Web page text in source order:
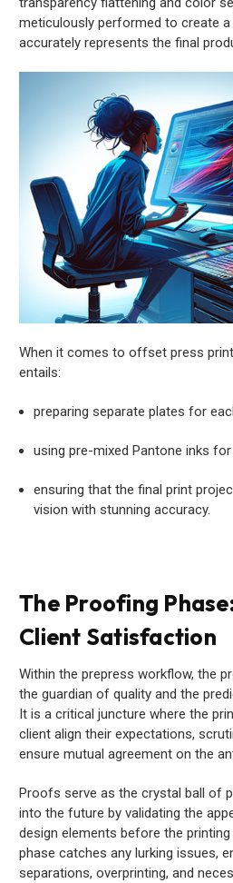
meticulously performed to create
accurately represents the final
When it comes to offset press
entails:
preparing separate plates for
using pre-mixed Pantone inks
ensuring that the final print
vision with stunning accuracy.
The Proofing
Client Satisfaction
Within the prepress workflow, the
the guardian of quality and the
It is a critical juncture where the
client align their expectations,
ensure mutual agreement on the
Proofs serve as the crystal ball of
into the future by validating the
design elements before the
phase catches any lurking issues,
separations, overprinting, and